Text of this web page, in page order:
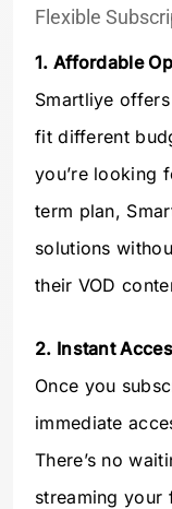
Flexible
1. Affordable
Smartliye
fit different
you’re looking
term plan,
solutions
their VOD
2. Instant
Once you
immediate
There’s no
streaming your